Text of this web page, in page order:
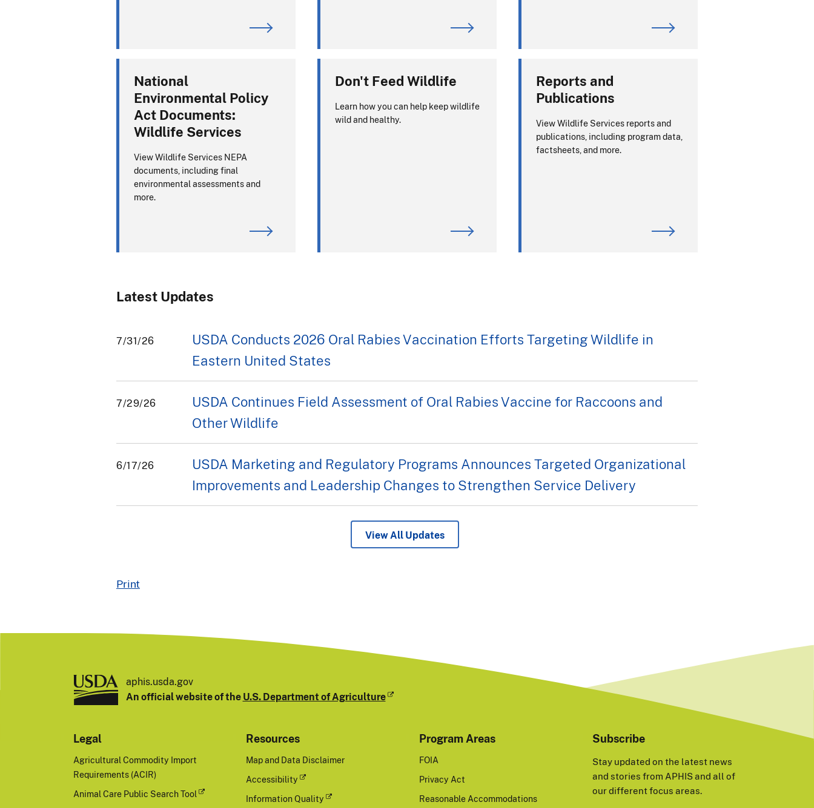
National
Environmental Policy
Act Documents:
Wildlife Services
View Wildlife Services NEPA
documents, including final
environmental assessments and
more.
Don't Feed Wildlife
Learn how you can help keep wildlife
wild and healthy.
Reports and
Publications
View Wildlife Services reports and
publications, including program data,
factsheets, and more.
Latest Updates
7/31/26
USDA Conducts 2026 Oral Rabies Vaccination Efforts Targeting Wildlife in
Eastern United States
7/29/26
USDA Continues Field Assessment of Oral Rabies Vaccine for Raccoons and
Other Wildlife
6/17/26
USDA Marketing and Regulatory Programs Announces Targeted Organizational
Improvements and Leadership Changes to Strengthen Service Delivery
View All Updates
Print
aphis.usda.gov
An official website of the U.S. Department of Agriculture
Legal
Agricultural Commodity Import
Requirements (ACIR)
Animal Care Public Search Tool
Resources
Map and Data Disclaimer
Accessibility
Information Quality
Program Areas
FOIA
Privacy Act
Reasonable Accommodations
Subscribe
Stay updated on the latest news
and stories from APHIS and all of
our different focus areas.